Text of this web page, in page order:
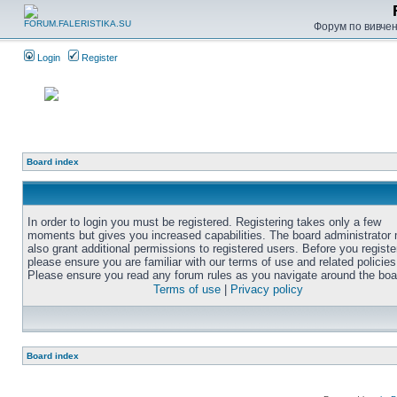
Форум по
Login Register
Board index
In order to login you must be registered. Registering takes only a few
moments but gives you increased capabilities. The board administrator
also grant additional permissions to registered users. Before you
please ensure you are familiar with our terms of use and related
Please ensure you read any forum rules as you navigate around the
Terms of use
Privacy policy
Board index